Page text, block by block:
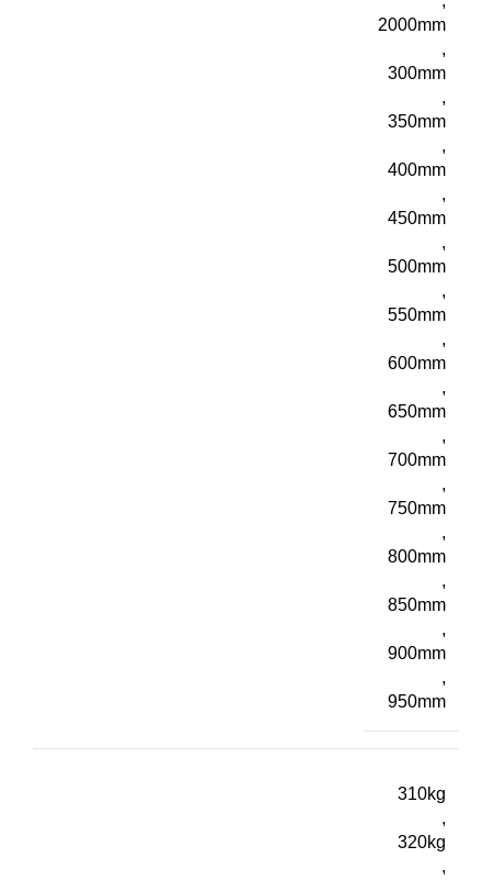
2000mm
,
300mm
,
350mm
,
400mm
,
450mm
,
500mm
,
550mm
,
600mm
,
650mm
,
700mm
,
750mm
,
800mm
,
850mm
,
900mm
,
950mm
310kg
,
320kg
,